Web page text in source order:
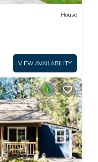
House
VIEW AVAILABILITY